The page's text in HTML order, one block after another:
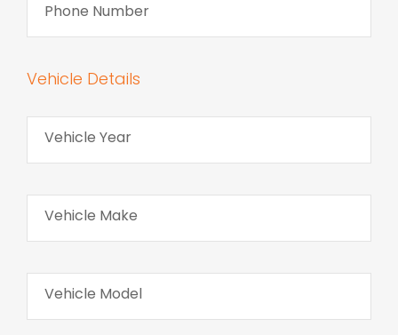
Phone Number
Vehicle Details
Vehicle Year
Vehicle Make
Vehicle Model